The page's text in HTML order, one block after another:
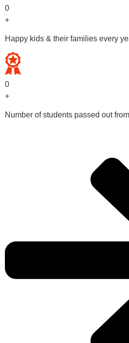
0
+
Happy kids & their families every
0
+
Number of students passed out